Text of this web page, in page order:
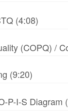
(4:08)
(COPQ) /
(9:20)
P-I-S Diagram